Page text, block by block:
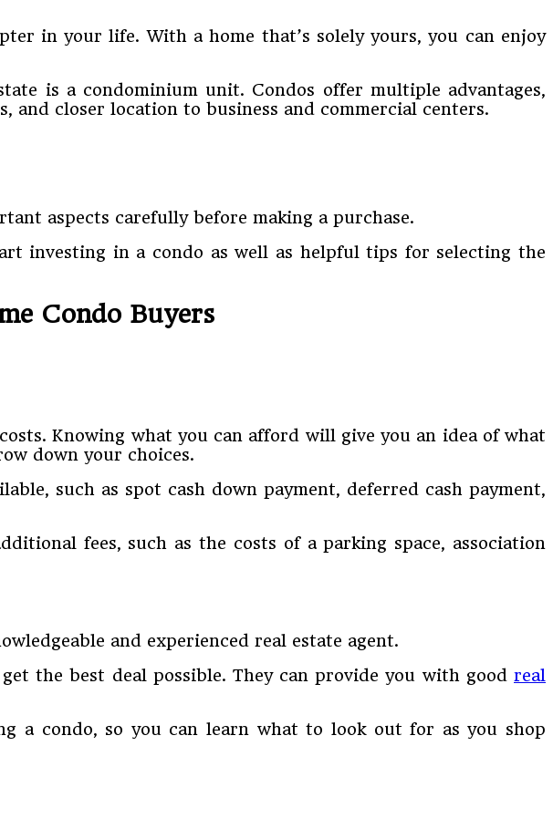
in your life. With a home that’s solely yours, you can enjoy
is a condominium unit. Condos offer multiple advantages,
and closer location to business and commercial centers.
aspects carefully before making a purchase.
investing in a condo as well as helpful tips for selecting the
Condo Buyers
Knowing what you can afford will give you an idea of what
down your choices.
such as spot cash down payment, deferred cash payment,
fees, such as the costs of a parking space, association
and experienced real estate agent.
the best deal possible. They can provide you with good real
a condo, so you can learn what to look out for as you shop